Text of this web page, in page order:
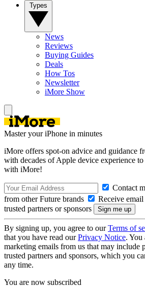
News
Reviews
Buying Guides
Deals
How Tos
Newsletter
iMore Show
Master your iPhone in minutes
iMore offers spot-on advice and guidance
with decades of Apple device experience
with iMore!
Contact
from other Future brands
Receive
trusted partners or sponsors
By signing up, you agree to ourTerms of
that you have read ourPrivacy Notice. You
marketing emails from us that may include
trusted partners and sponsors, which you
any time.
You are now subscribed